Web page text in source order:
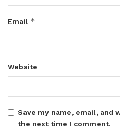
Email *
Website
Save my name, email, and
the next time I comment.